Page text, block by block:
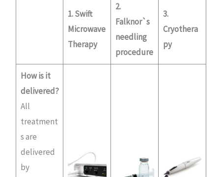
1. Swift
Microwave
Therapy
2.
Falknor`s
needling
procedure
3.
Cryothera
py
How is it
delivered?
All
treatment
s are
delivered
by